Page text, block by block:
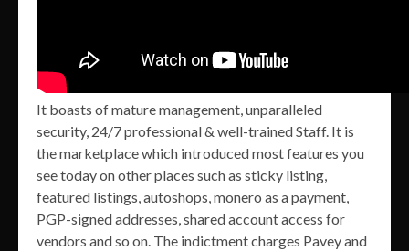
It boasts of mature management, unparalleled
security, 24/7 professional & well-trained Staff. It is
the marketplace which introduced most features you
see today on other places such as sticky listing,
featured listings, autoshops, monero as a payment,
PGP-signed addresses, shared account access for
vendors and so on. The indictment charges Pavey and